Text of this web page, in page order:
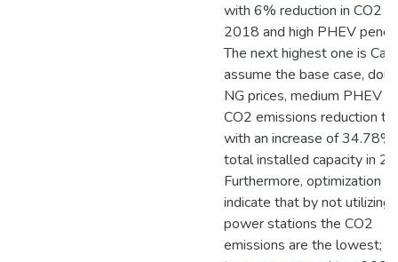
with 6% reduction in CO2
2018 and high PHEV
The next highest one is
assume the base case,
NG prices, medium PHEV
CO2 emissions reduction
with an increase of 34.78%
total installed capacity in
Furthermore, optimization
indicate that by not utilizing
power stations the CO2
emissions are the lowest;